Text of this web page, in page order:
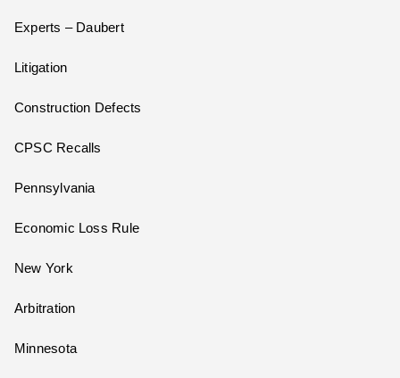
Experts – Daubert
Litigation
Construction Defects
CPSC Recalls
Pennsylvania
Economic Loss Rule
New York
Arbitration
Minnesota